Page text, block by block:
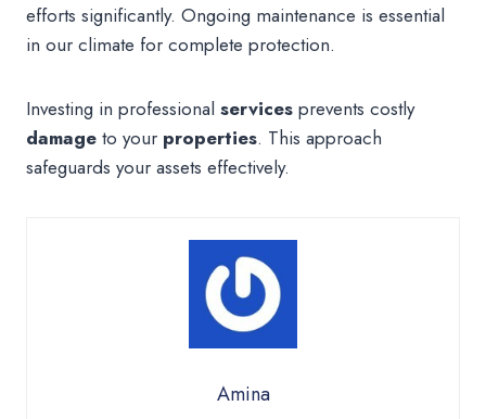
efforts significantly. Ongoing maintenance is essential
in our climate for complete protection.
Investing in professional services prevents costly
damage to your properties. This approach
safeguards your assets effectively.
Amina